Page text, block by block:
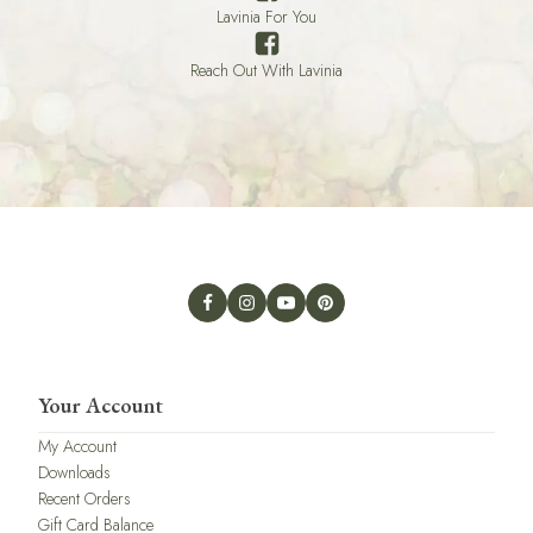
Lavinia For You
Reach Out With Lavinia
Your Account
My Account
Downloads
Recent Orders
Gift Card Balance